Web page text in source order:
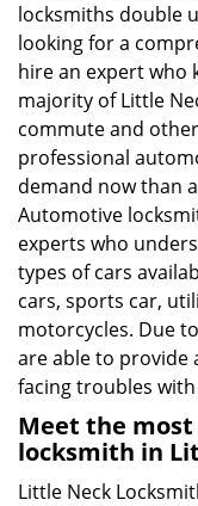
locksmiths double
looking for a
hire an expert who
majority of Little
commute and
professional
demand now than
Automotive
experts who
types of cars
cars, sports car,
motorcycles. Due
are able to provide
facing troubles
Meet the
locksmith in
Little Neck